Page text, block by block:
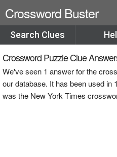
Crossword Buster
Search Clues
Crossword Puzzle Clue
We've seen 1 answer for the
our database. It has been used in
was the New York Times